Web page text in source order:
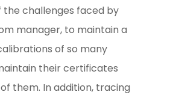
the challenges faced by
manager, to maintain a
of so many
their certificates
them. In addition, tracing